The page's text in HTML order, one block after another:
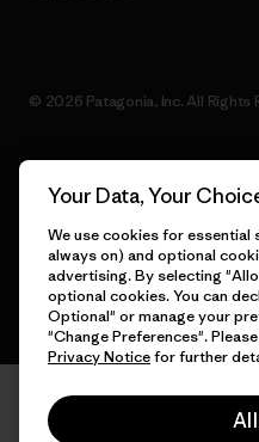
© 2026 Patagonia, Inc. All Rights
English
Your Data, Your
We use cookies for
always on) and optional
advertising. By selecting
optional cookies. You can
Optional" or manage your
"Change Preferences".
Privacy Noticefor further